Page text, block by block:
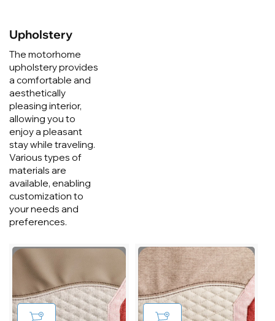
Upholstery
The motorhome
upholstery provides
a comfortable and
aesthetically
pleasing interior,
allowing you to
enjoy a pleasant
stay while traveling.
Various types of
materials are
available, enabling
customization to
your needs and
preferences.